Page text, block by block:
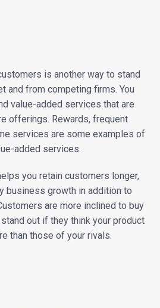
is another way to stand
and from competing firms. You
value-added services that are
offerings. Rewards, frequent
services are some examples of
added services.
you retain customers longer,
business growth in addition to
are more inclined to buy
out if they think your product
than those of your rivals.